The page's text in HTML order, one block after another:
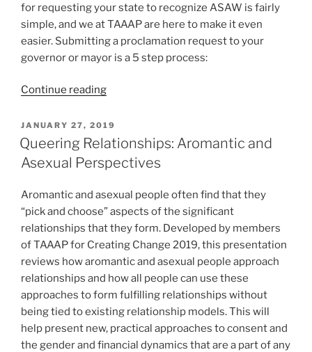
for requesting your state to recognize ASAW is fairly
simple, and we at TAAAP are here to make it even
easier. Submitting a proclamation request to your
governor or mayor is a 5 step process:
Continue reading“Aro-
Awareness
Week
Proclamation”
POSTED
ON
JANUARY 27, 2019
Queering Relationships: Aromantic and
Asexual Perspectives
Aromantic and asexual people often find that they
“pick and choose” aspects of the significant
relationships that they form. Developed by members
of TAAAP for Creating Change 2019, this presentation
reviews how aromantic and asexual people approach
relationships and how all people can use these
approaches to form fulfilling relationships without
being tied to existing relationship models. This will
help present new, practical approaches to consent and
the gender and financial dynamics that are a part of any